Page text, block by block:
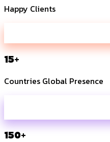
Happy Clients
15+
Countries Global Presence
150+